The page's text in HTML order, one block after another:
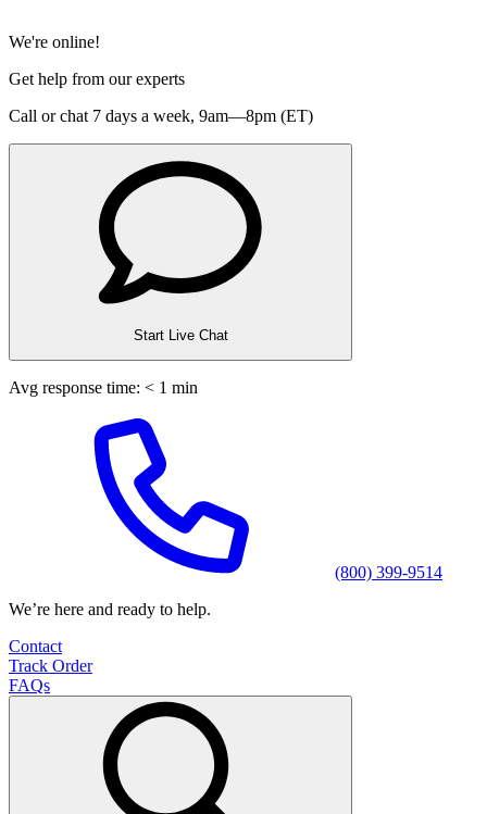
We're online!
Get help from our experts
Call or chat 7 days a week, 9am—8pm (ET)
Start Live Chat
Avg response time: < 1 min
(800) 399-9514
We’re here and ready to help.
Contact
Track Order
FAQs